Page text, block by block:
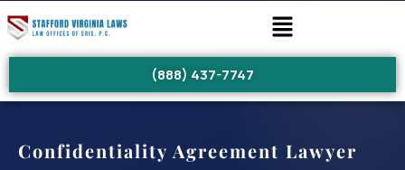
(888) 437-7747
Confidentiality Agreement Lawyer